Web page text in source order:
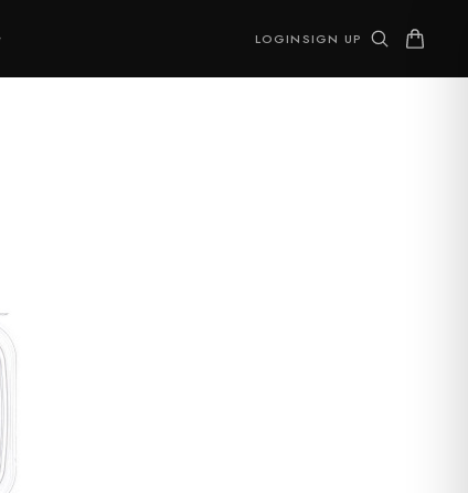
LOGINSIGN UP